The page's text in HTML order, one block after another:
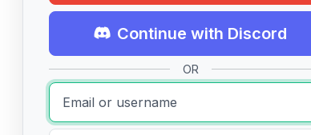
Continue with Discord
OR